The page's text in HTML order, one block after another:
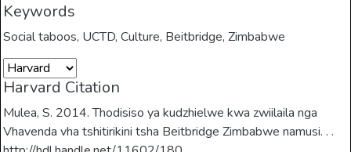
Keywords
Social taboos, UCTD,Culture, Beitbridge,Zimbabwe
Harvard Citation
Mulea, S. 2014. Thodisiso ya kudzhielwe kwa zwiilaila nga
Vhavenda vha tshitirikini tsha Beitbridge Zimbabwe namusi. . .